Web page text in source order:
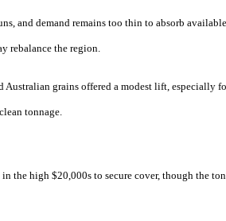
and demand remains too thin to absorb
rebalance the region.
grains offered a modest lift, especially
tonnage.
the high $20,000s to secure cover, though the